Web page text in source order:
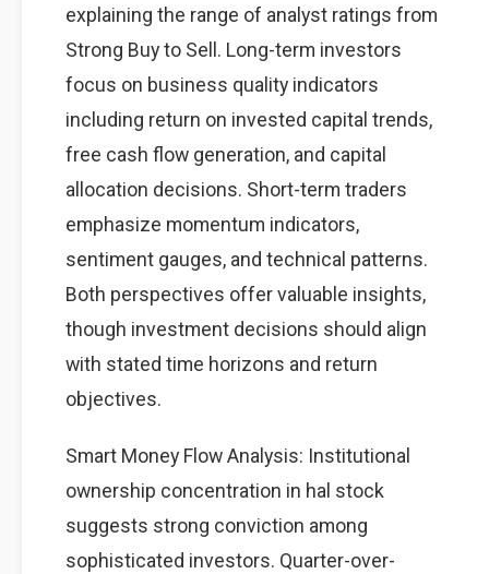
explaining the range of analyst ratings from
Strong Buy to Sell. Long-term investors
focus on business quality indicators
including return on invested capital trends,
free cash flow generation, and capital
allocation decisions. Short-term traders
emphasize momentum indicators,
sentiment gauges, and technical patterns.
Both perspectives offer valuable insights,
though investment decisions should align
with stated time horizons and return
objectives.
Smart Money Flow Analysis: Institutional
ownership concentration in hal stock
suggests strong conviction among
sophisticated investors. Quarter-over-